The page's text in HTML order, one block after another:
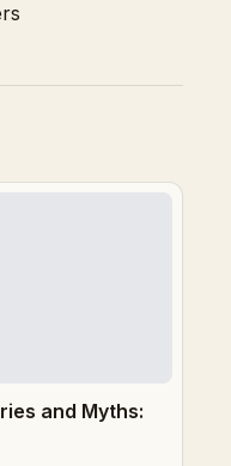
and Myths: